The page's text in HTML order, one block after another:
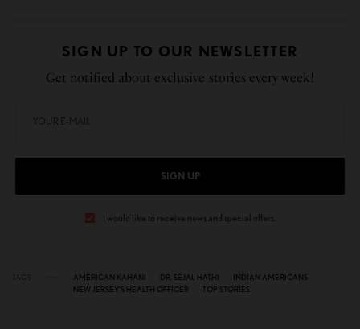
SIGN UP TO OUR NEWSLETTER
Get notified about exclusive stories every week!
SIGN UP
I would like to receive news and special offers.
AMERICAN KAHANI DR. SEJAL HATHI
INDIAN AMERICANS
NEW JERSEY’S HEALTH OFFICER
TOP STORIES